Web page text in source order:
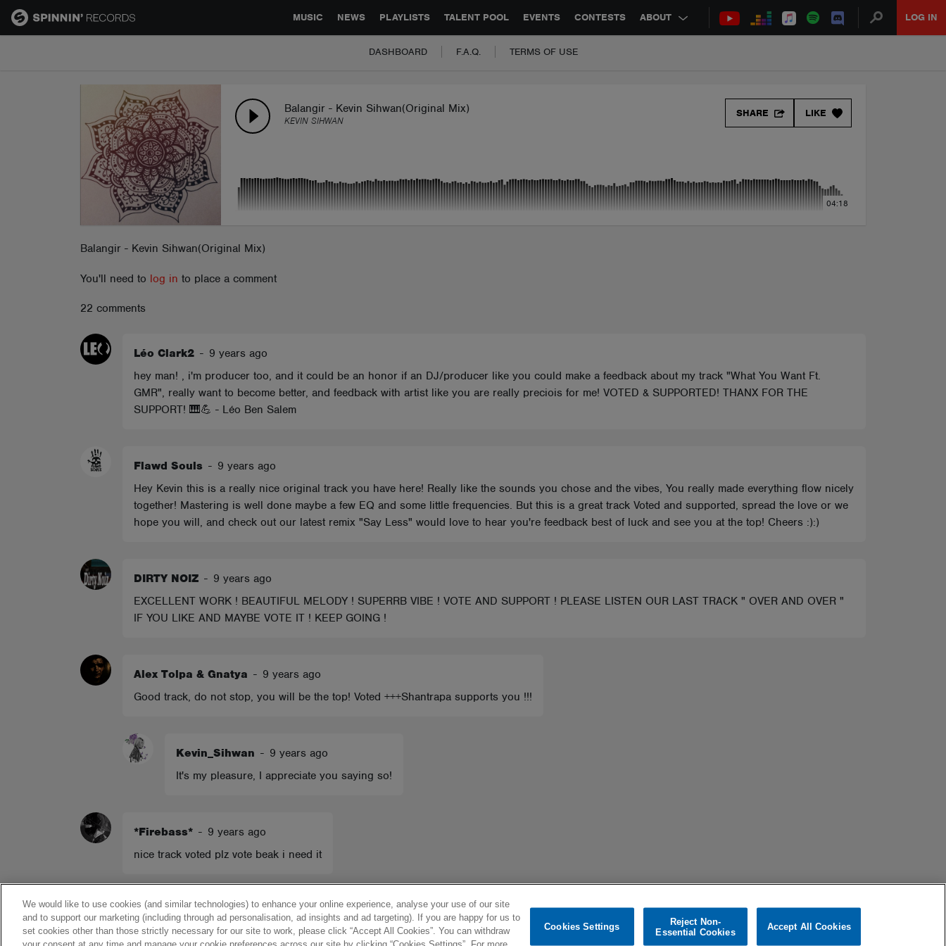
MUSIC NEWS PLAYLISTS TALENT POOL EVENTS CONTESTS ABOUT LOG IN
GLOBAL PARTNERSHIPS SYNC JOBS CONTACT
DASHBOARD F.A.Q. TERMS OF USE
Balangir - Kevin Sihwan(Original Mix)
KEVIN SIHWAN
LIKE
SHARE
04:18
Balangir - Kevin Sihwan(Original Mix)
You'll need to log in to place a comment
22 comments
Léo Clark2 - 9 years ago
hey man! , i'm producer too, and it could be an honor if an DJ/producer like you could make a feedback about my track "What You Want Ft.
GMR", really want to become better, and feedback with artist like you are really preciois for me! VOTED & SUPPORTED! THANX FOR THE
SUPPORT! 🎹💪 - Léo Ben Salem
Flawd Souls - 9 years ago
Hey Kevin this is a really nice original track you have here! Really like the sounds you chose and the vibes, You really made everything flow nicely
together! Mastering is well done maybe a few EQ and some little frequencies. But this is a great track Voted and supported, spread the love or we
hope you will, and check out our latest remix "Say Less" would love to hear you're feedback best of luck and see you at the top! Cheers :):)
DIRTY NOIZ - 9 years ago
EXCELLENT WORK ! BEAUTIFUL MELODY ! SUPERRB VIBE ! VOTE AND SUPPORT ! PLEASE LISTEN OUR LAST TRACK " OVER AND OVER "
IF YOU LIKE AND MAYBE VOTE IT ! KEEP GOING !
Alex Tolpa & Gnatya - 9 years ago
Good track, do not stop, you will be the top! Voted +++Shantrapa supports you !!!
Kevin_Sihwan - 9 years ago
It's my pleasure, I appreciate you saying so!
*Firebass* - 9 years ago
nice track voted plz vote beak i need it
Show more comments
We would like to use cookies (and similar technologies) to enhance your online experience, analyse your use of our site
and to support our marketing (including through ad personalisation, ad insights and ad targeting). If you are happy for us to
set cookies other than those strictly necessary for our site to work, please click “Accept All Cookies”. You can withdraw
Cookies Settings
Reject Non-
Essential Cookies
Accept All Cookies